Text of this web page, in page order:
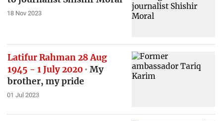
18 Nov 2023
Latifur Rahman 28 Aug
1945 - 1 July 2020
My
brother, my pride
01 Jul 2023